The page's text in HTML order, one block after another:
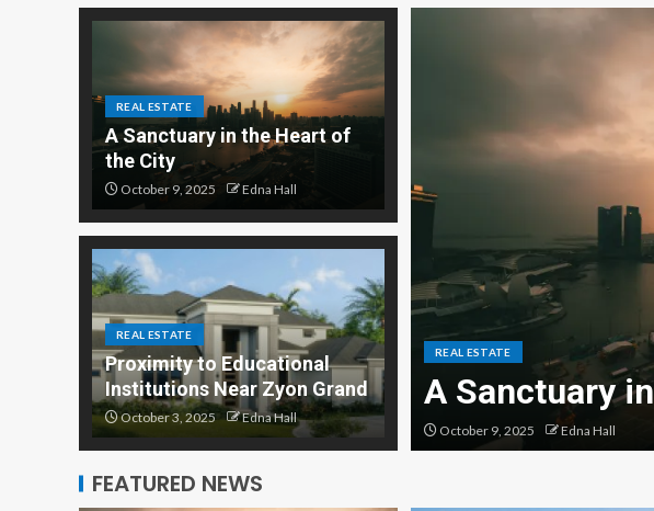
REAL ESTATE
A Sanctuary in the Heart of
the City
October 9, 2025 Edna Hall
REAL ESTATE
Proximity to Educational
Institutions Near Zyon Grand
October 3, 2025 Edna Hall
are Switching to
Turf
REAL ESTATE
A Sanctuary
October 9, 2025 Edna Hall
FEATURED NEWS